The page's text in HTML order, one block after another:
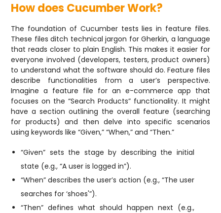
How does Cucumber Work?
The foundation of Cucumber tests lies in feature files.
These files ditch technical jargon for Gherkin, a language
that reads closer to plain English. This makes it easier for
everyone involved (developers, testers, product owners)
to understand what the software should do. Feature files
describe functionalities from a user’s perspective.
Imagine a feature file for an e-commerce app that
focuses on the “Search Products” functionality. It might
have a section outlining the overall feature (searching
for products) and then delve into specific scenarios
using keywords like “Given,” “When,” and “Then.”
“Given” sets the stage by describing the initial
state (e.g., “A user is logged in”).
“When” describes the user’s action (e.g., “The user
searches for ‘shoes'”).
“Then” defines what should happen next (e.g.,